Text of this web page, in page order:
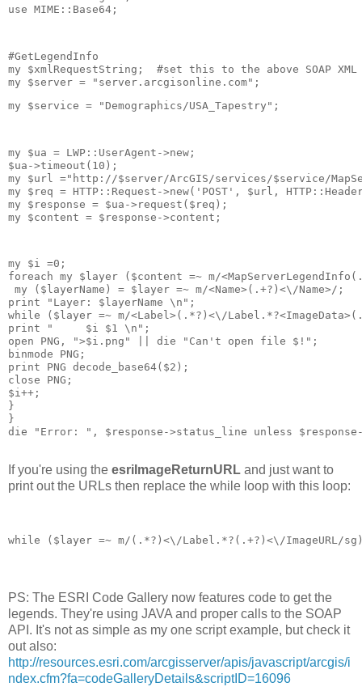
use MIME::Base64;
#GetLegendInfo
my $xmlRequestString;  #set this to the above SOAP XML
my $server = "server.arcgisonline.com";
my $service = "Demographics/USA_Tapestry";
my $ua = LWP::UserAgent->new;
$ua->timeout(10);
my $url ="http://$server/ArcGIS/services/$service/
my $req = HTTP::Request->new('POST', $url,
my $response = $ua->request($req);
my $content = $response->content;
my $i =0;
foreach my $layer ($content =~ m/
my ($layerName) = $layer =~ m/<Name>(.+?)<\/Name>/;
print "Layer: $layerName \n";
while ($layer =~ m/<Label>(.*?)<\/
print "     $i $1 \n";
open PNG, ">$i.png" || die "Can't open file $!";
binmode PNG;
print PNG decode_base64($2);
close PNG;
$i++;
}
}
die "Error: ", $response->status_line unless
If you're using the esriImageReturnURL and just want to
print out the URLs then replace the while loop with this loop:
while ($layer =~ m/ (.*?)<\/Label.*? (.+?)<\/
PS: The ESRI Code Gallery now features code to get the
legends. They're using JAVA and proper calls to the SOAP
API. It's not as simple as my one script example, but check it
out also:
http://resources.esri.com/arcgisserver/apis/javascript/arcgis/i
ndex.cfm?fa=codeGalleryDetails&scriptID=16096